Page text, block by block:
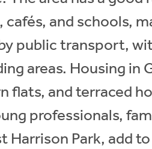
and schools,
public transport,
areas. Housing in
and terraced
professionals,
Harrison Park, add